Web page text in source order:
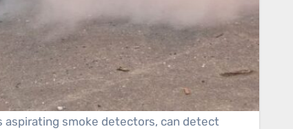
smoke detectors, can detect